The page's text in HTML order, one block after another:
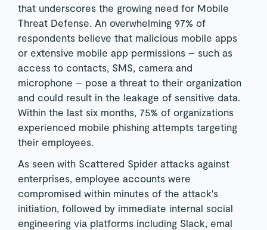
that underscores the growing need for Mobile
Threat Defense. An overwhelming 97% of
respondents believe that malicious mobile apps
or extensive mobile app permissions – such as
access to contacts, SMS, camera and
microphone – pose a threat to their organization
and could result in the leakage of sensitive data.
Within the last six months, 75% of organizations
experienced mobile phishing attempts targeting
their employees.
As seen with Scattered Spider attacks against
enterprises, employee accounts were
compromised within minutes of the attack's
initiation, followed by immediate internal social
engineering via platforms including Slack, emal